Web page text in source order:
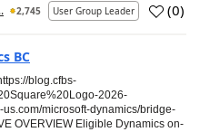
2,745 User Group Leader (0)
BC
blog.cfbs-
2026-
microsoft-dynamics/bridge-
OVERVIEW Eligible Dynamics on-